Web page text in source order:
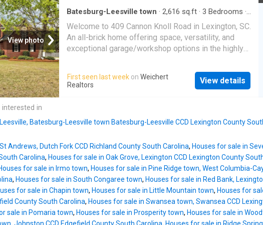
reviewed and, therefore, does not endorse vendors
who may appe
chef's dream with granite countertops, a tiled
backsplash, stainless steel appliances, and a double
free-standing oven. It seamlessly opens to the eat-
in kitchen area and the living room, creating a perfect
space for family gatherings and entertaining. The
bath, ideal for use as a guest bedroom, office,
workout room, or den. Upstairs, every room boasts
area. The master bathroom offers separate
View photo
Batesburg-Leesville town · 2,616 sq.ft · 3 Bedrooms ·
Welcome to 409 Cannon Knoll Road in Lexington, SC.
An all-brick home offering space, versatility, and
exceptional garage/workshop options in the highly
foot home features 3 bedrooms, 2.5 bathrooms, and
a spacious extra room, perfect for a home office,
generous 0.75 acre lot, the property offers privacy
hobbyists, or those needing extra storage will love
the attached 600 square foot garage, along with an
impressive 805 square foot detached garage
complete with a 475 square foot loft, ideal for a
workshop, storage or potential expansion. With solid
brick construction, flexible living space, and unique
features that are hard to find, this property is a rare
First seen last week on Weichert
Realtors
View details
in
Batesburg-Leesville town Batesburg-Leesville CCD Lexington County
Andrews, Dutch Fork CCD Richland County South Carolina, Houses for sale in
Carolina, Houses for sale in Oak Grove, Lexington CCD Lexington County
for sale in Irmo town, Houses for sale in Pine Ridge town, West Columbia-
, Houses for sale in South Congaree town, Houses for sale in Red Bank,
for sale in Chapin town, Houses for sale in Little Mountain town, Houses for
County South Carolina, Houses for sale in Swansea town, Swansea CCD
sale in Pomaria town, Houses for sale in Prosperity town, Houses for sale in